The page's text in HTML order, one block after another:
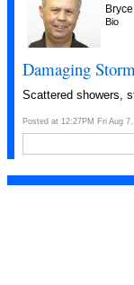
Bio
Damaging
Scattered showers,
Posted at 12:27PM Fri Aug